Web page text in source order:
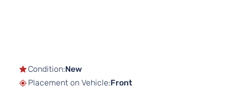
images
Condition:New
Placement on Vehicle:Front